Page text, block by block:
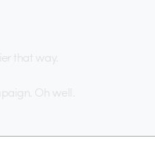
that way.
Oh well.